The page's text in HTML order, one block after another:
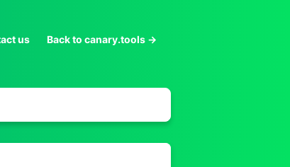
us Back to canary.tools →